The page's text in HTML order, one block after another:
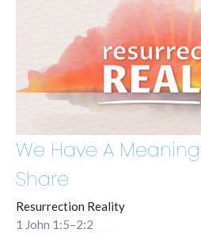
We Have A
Share
Resurrection Reality
1 John 1:5–2:2